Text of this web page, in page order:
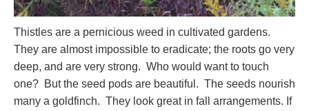
Thistles are a pernicious weed in cultivated gardens.
They are almost impossible to eradicate; the roots go very
deep, and are very strong. Who would want to touch
one? But the seed pods are beautiful. The seeds nourish
many a goldfinch. They look great in fall arrangements. If